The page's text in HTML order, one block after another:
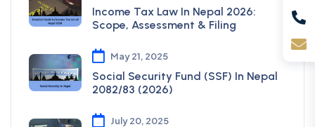
Income Tax Law In Nepal 2026:
Scope, Assessment & Filing
May 21, 2025
Social Security Fund (SSF) In Nepal
2082/83 (2026)
July 20, 2025